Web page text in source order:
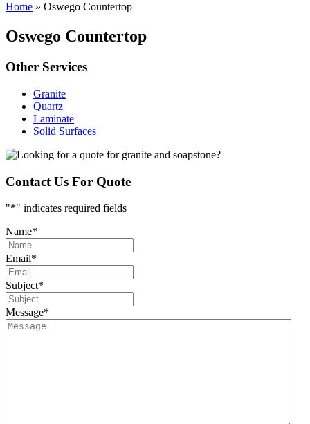
Home » Oswego Countertop
Oswego Countertop
Other Services
Granite
Quartz
Laminate
Solid Surfaces
Contact Us For Quote
"*" indicates required fields
Name*
Email*
Subject*
Message*